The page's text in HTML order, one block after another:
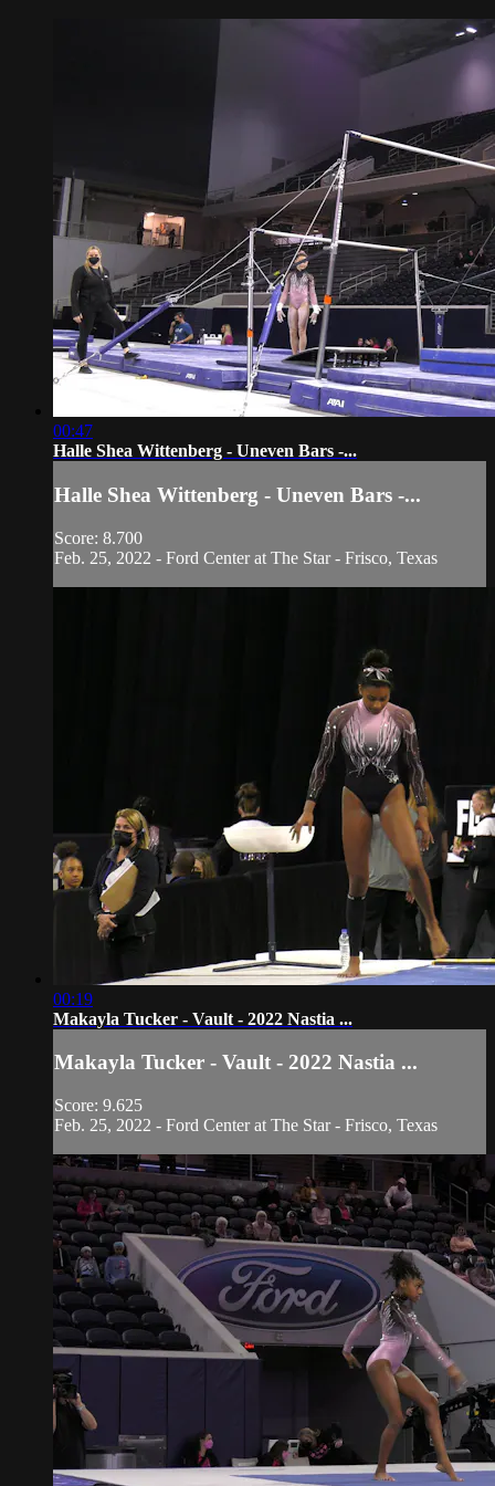
00:47
Halle Shea Wittenberg - Uneven Bars -...
Halle Shea Wittenberg - Uneven Bars -...
Score: 8.700
Feb. 25, 2022 - Ford Center at The Star - Frisco, Texas
00:19
Makayla Tucker - Vault - 2022 Nastia ...
Makayla Tucker - Vault - 2022 Nastia ...
Score: 9.625
Feb. 25, 2022 - Ford Center at The Star - Frisco, Texas